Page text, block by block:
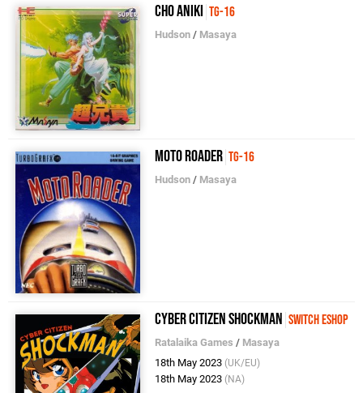
Cho Aniki TG-16
Hudson / Masaya
Moto Roader TG-16
Hudson / Masaya
Cyber Citizen Shockman Switch eShop
Ratalaika Games / Masaya
18th May 2023 (UK/EU)
18th May 2023 (NA)